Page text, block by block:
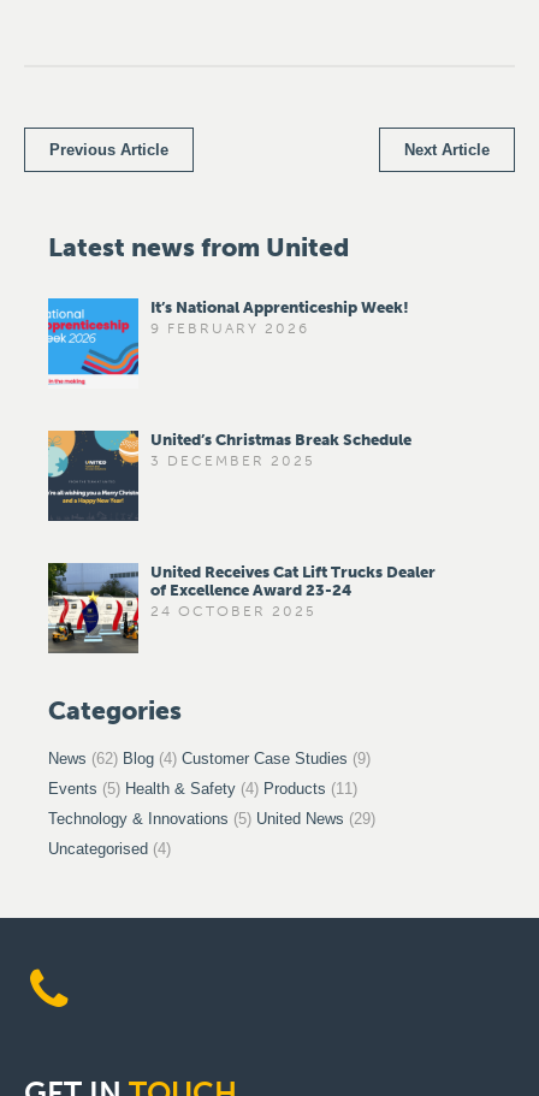
Previous Article Next Article
Latest news from United
It’s National Apprenticeship Week!
9 FEBRUARY 2026
United’s Christmas Break Schedule
3 DECEMBER 2025
United Receives Cat Lift Trucks Dealer
of Excellence Award 23-24
24 OCTOBER 2025
Categories
News (62) Blog (4) Customer Case Studies (9)
Events (5) Health & Safety (4) Products (11)
Technology & Innovations (5) United News (29)
Uncategorised (4)